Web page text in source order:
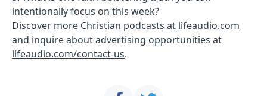
intentionally focus on this week?
Discover more Christian podcasts at lifeaudio.com
and inquire about advertising opportunities at
lifeaudio.com/contact-us.